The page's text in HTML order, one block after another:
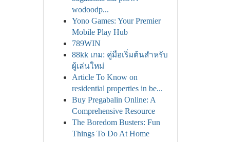
wodoodp...
Yono Games: Your Premier
Mobile Play Hub
789WIN
88kk เกม: คู่มือเริ่มต้นสำหรับ
ผู้เล่นใหม่
Article To Know on
residential properties in be...
Buy Pregabalin Online: A
Comprehensive Resource
The Boredom Busters: Fun
Things To Do At Home